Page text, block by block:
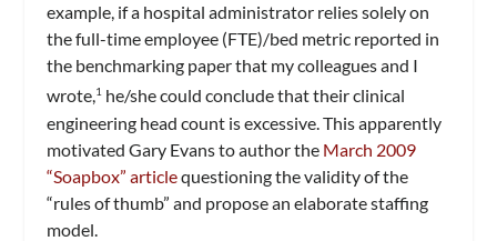
example, if a hospital administrator relies solely on
the full-time employee (FTE)/bed metric reported in
the benchmarking paper that my colleagues and I
wrote,1 he/she could conclude that their clinical
engineering head count is excessive. This apparently
motivated Gary Evans to author the March 2009
“Soapbox” articlequestioning the validity of the
“rules of thumb” and propose an elaborate staffing
model.